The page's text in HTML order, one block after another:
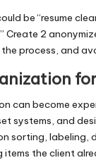
be “resume
Create 2
process, and
can become
systems, and
sorting, labeling,
items the client